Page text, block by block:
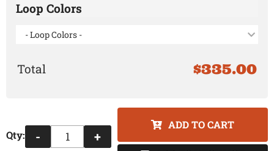
Loop Colors
- Loop Colors -
$335.00
Qty: - +
ADD TO CART